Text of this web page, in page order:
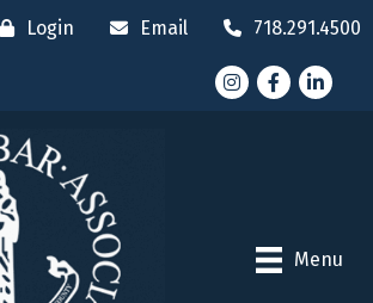
Login Email 718.291.4500
Instagram
Facebook
Menu